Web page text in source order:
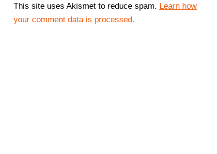
This site uses Akismet to reduce spam. Learn how
your comment data is processed.